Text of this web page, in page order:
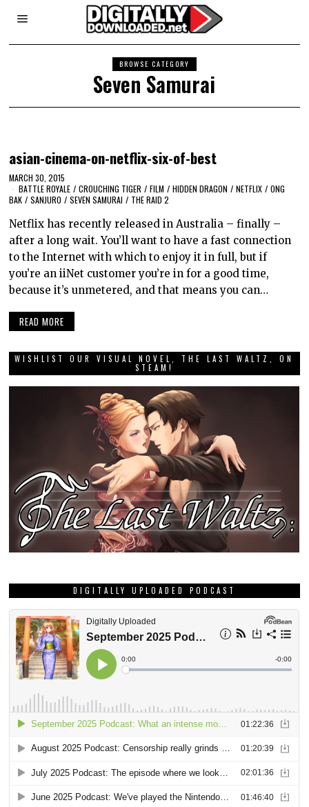
BROWSE CATEGORY
Seven Samurai
asian-cinema-on-netflix-six-of-best
MARCH 30, 2015
BATTLE ROYALE / CROUCHING TIGER / FILM / HIDDEN DRAGON / NETFLIX / ONG
BAK / SANJURO / SEVEN SAMURAI / THE RAID 2
Netflix has recently released in Australia – finally –
after a long wait. You’ll want to have a fast connection
to the Internet with which to enjoy it in full, but if
you’re an iiNet customer you’re in for a good time,
because it’s unmetered, and that means you can…
READ MORE
WISHLIST OUR VISUAL NOVEL, THE LAST WALTZ, ON
STEAM!
DIGITALLY UPLOADED PODCAST